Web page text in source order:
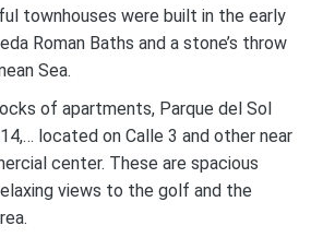
townhouses were built in the early
Roman Baths and a stone’s throw
Sea.
of apartments, Parque del Sol
located on Calle 3 and other near
center. These are spacious
views to the golf and the